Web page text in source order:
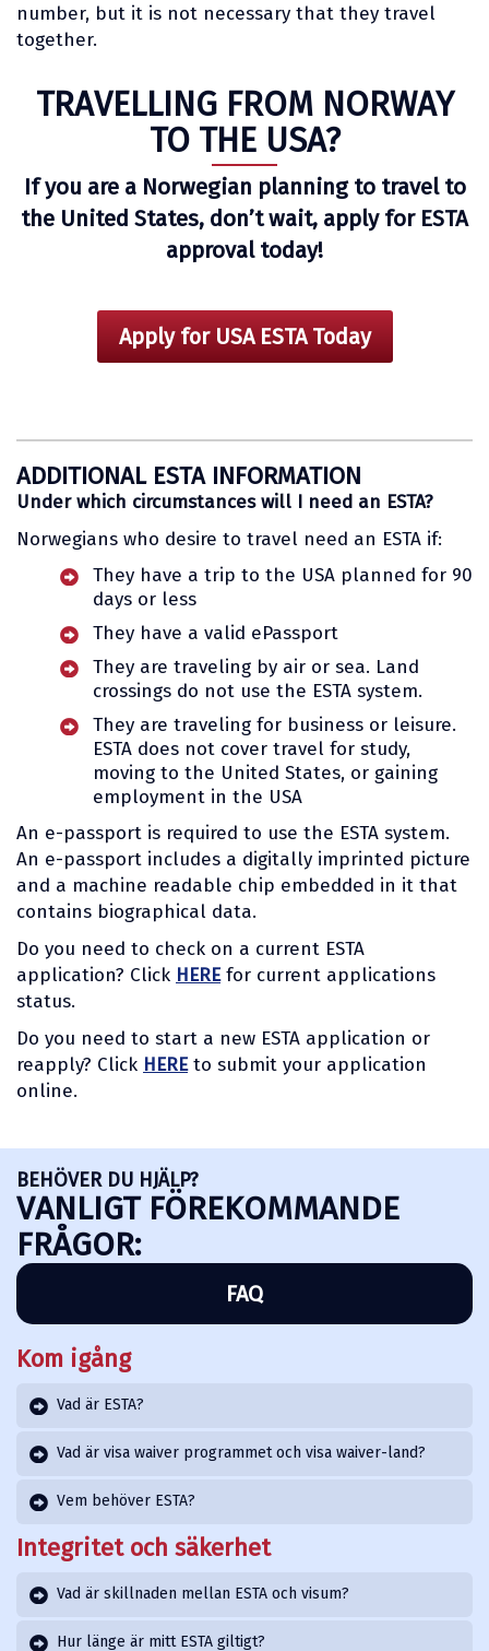
number, but it is not necessary that they travel
together.
TRAVELLING FROM NORWAY
TO THE USA?
If you are a Norwegian planning to travel to
the United States, don’t wait, apply for ESTA
approval today!
Apply for USA ESTA Today
ADDITIONAL ESTA INFORMATION
Under which circumstances will I need an ESTA?
Norwegians who desire to travel need an ESTA if:
They have a trip to the USA planned for 90
days or less
They have a valid ePassport
They are traveling by air or sea. Land
crossings do not use the ESTA system.
They are traveling for business or leisure.
ESTA does not cover travel for study,
moving to the United States, or gaining
employment in the USA
An e-passport is required to use the ESTA system.
An e-passport includes a digitally imprinted picture
and a machine readable chip embedded in it that
contains biographical data.
Do you need to check on a current ESTA
application? Click HEREfor current applications
status.
Do you need to start a new ESTA application or
reapply? Click HEREto submit your application
online.
BEHÖVER DU HJÄLP?
VANLIGT FÖREKOMMANDE
FRÅGOR:
FAQ
Kom igång
Vad är ESTA?
Vad är visa waiver programmet och visa waiver-land?
Vem behöver ESTA?
Integritet och säkerhet
Vad är skillnaden mellan ESTA och visum?
Hur länge är mitt ESTA giltigt?